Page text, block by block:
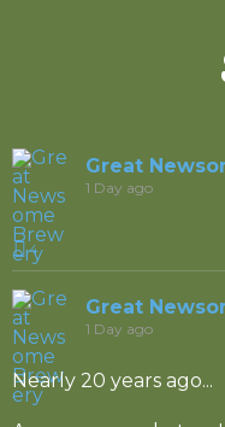
Great
1 Day ago
4
Great
1 Day ago
Nearly 20 years ago...